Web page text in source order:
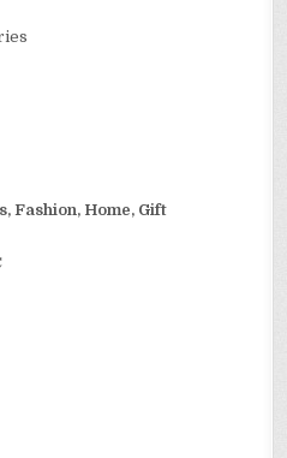
Fashion, Home, Gift